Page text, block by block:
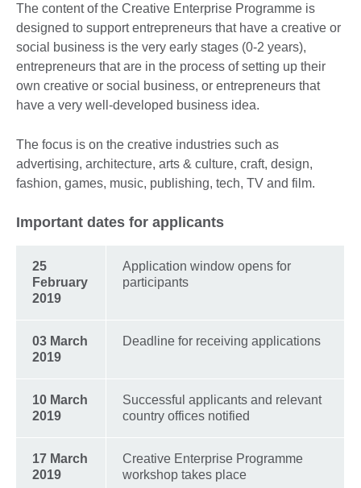
The content of the Creative Enterprise Programme is
designed to support entrepreneurs that have a creative or
social business is the very early stages (0-2 years),
entrepreneurs that are in the process of setting up their
own creative or social business, or entrepreneurs that
have a very well-developed business idea.
The focus is on the creative industries such as
advertising, architecture, arts & culture, craft, design,
fashion, games, music, publishing, tech, TV and film.
Important dates for applicants
25
February
2019
Application window opens for
participants
03 March
2019
Deadline for receiving applications
10 March
2019
Successful applicants and relevant
country offices notified
17 March
2019
Creative Enterprise Programme
workshop takes place